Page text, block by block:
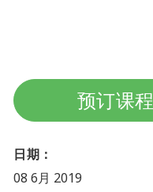
预订课程
日期：
08 6月 2019